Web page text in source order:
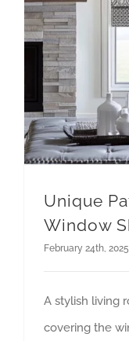
Unique
Window
February 24th, 2025
A stylish living
covering the